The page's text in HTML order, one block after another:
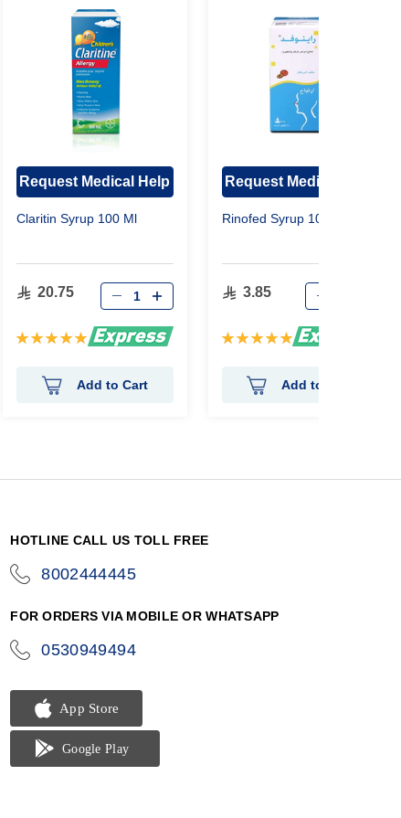
Request Medical Help
Claritin Syrup 100 Ml
20.75
Rating:
Add to Cart
Request Medical Help
Rinofed Syrup 100 Ml
3.85
Rating:
Add to Cart
HOTLINE CALL US TOLL FREE
8002444445
FOR ORDERS VIA MOBILE OR WHATSAPP
0530949494